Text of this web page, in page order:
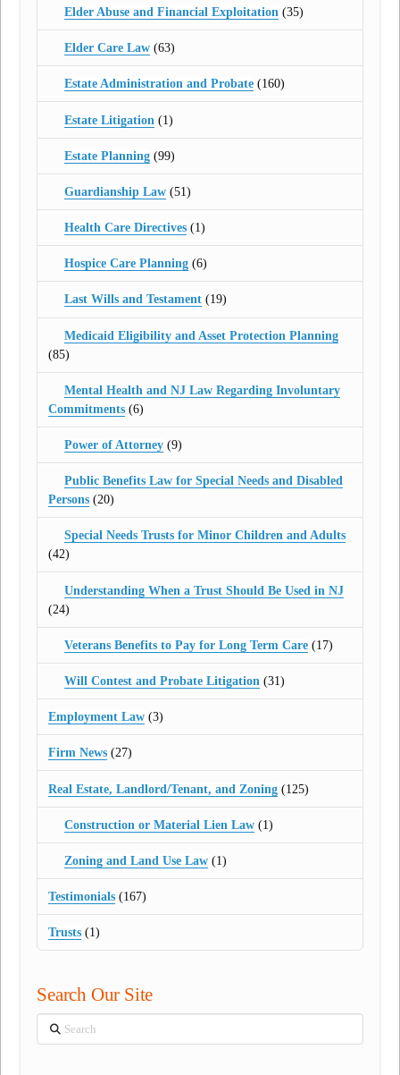
Elder Abuse and Financial Exploitation (35)
Elder Care Law(63)
Estate Administration and Probate(160)
Estate Litigation (1)
Estate Planning(99)
Guardianship Law(51)
Health Care Directives(1)
Hospice Care Planning(6)
Last Wills and Testament(19)
Medicaid Eligibility and Asset Protection Planning
(85)
Mental Health and NJ Law Regarding Involuntary
Commitments (6)
Power of Attorney(9)
Public Benefits Law for Special Needs and Disabled
Persons (20)
Special Needs Trusts for Minor Children and Adults
(42)
Understanding When a Trust Should Be Used in NJ
(24)
Veterans Benefits to Pay for Long Term Care(17)
Will Contest and Probate Litigation (31)
Employment Law (3)
Firm News (27)
Real Estate, Landlord/Tenant, and Zoning (125)
Construction or Material Lien Law(1)
Zoning and Land Use Law(1)
Testimonials (167)
Trusts (1)
Search Our Site
Search